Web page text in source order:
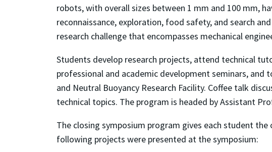
robots, with overall sizes between 1 mm and 100 mm,
reconnaissance, exploration, food safety, and search
research challenge that encompasses mechanical
Students develop research projects, attend technical
professional and academic development seminars, and
and Neutral Buoyancy Research Facility. Coffee talk
technical topics. The program is headed by Assistant
The closing symposium program gives each student
following projects were presented at the symposium: